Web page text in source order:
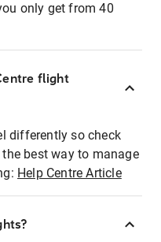
only get from 40
flight
differently so check
best way to manage
Help Centre Article